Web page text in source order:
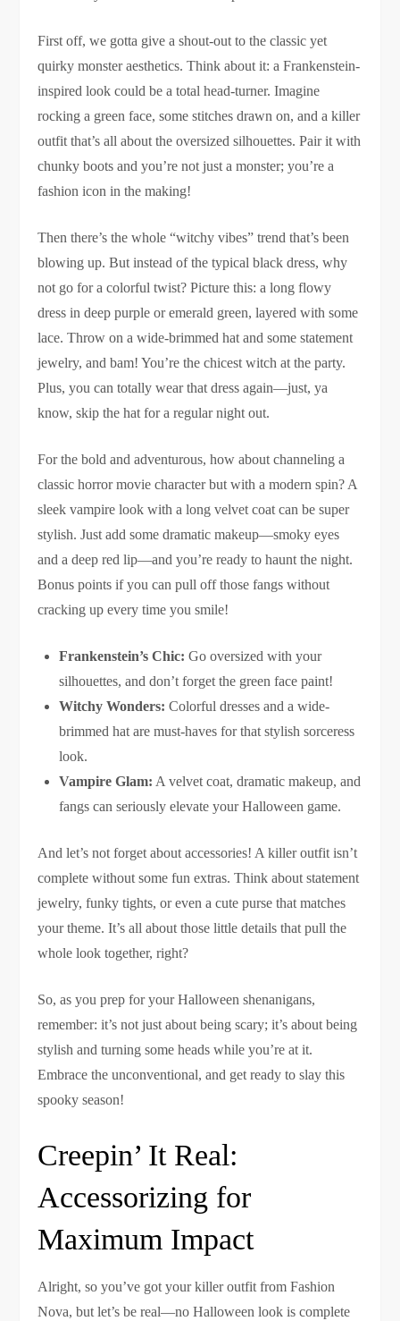
First off, we gotta give a shout-out to the classic yet
quirky monster aesthetics. Think about it: a Frankenstein-
inspired look could be a total head-turner. Imagine
rocking a green face, some stitches drawn on, and a killer
outfit that’s all about the oversized silhouettes. Pair it with
chunky boots and you’re not just a monster; you’re a
fashion icon in the making!
Then there’s the whole “witchy vibes” trend that’s been
blowing up. But instead of the typical black dress, why
not go for a colorful twist? Picture this: a long flowy
dress in deep purple or emerald green, layered with some
lace. Throw on a wide-brimmed hat and some statement
jewelry, and bam! You’re the chicest witch at the party.
Plus, you can totally wear that dress again—just, ya
know, skip the hat for a regular night out.
For the bold and adventurous, how about channeling a
classic horror movie character but with a modern spin? A
sleek vampire look with a long velvet coat can be super
stylish. Just add some dramatic makeup—smoky eyes
and a deep red lip—and you’re ready to haunt the night.
Bonus points if you can pull off those fangs without
cracking up every time you smile!
Frankenstein’s Chic: Go oversized with your
silhouettes, and don’t forget the green face paint!
Witchy Wonders: Colorful dresses and a wide-
brimmed hat are must-haves for that stylish sorceress
look.
Vampire Glam: A velvet coat, dramatic makeup, and
fangs can seriously elevate your Halloween game.
And let’s not forget about accessories! A killer outfit isn’t
complete without some fun extras. Think about statement
jewelry, funky tights, or even a cute purse that matches
your theme. It’s all about those little details that pull the
whole look together, right?
So, as you prep for your Halloween shenanigans,
remember: it’s not just about being scary; it’s about being
stylish and turning some heads while you’re at it.
Embrace the unconventional, and get ready to slay this
spooky season!
Creepin’ It Real:
Accessorizing for
Maximum Impact
Alright, so you’ve got your killer outfit from Fashion
Nova, but let’s be real—no Halloween look is complete